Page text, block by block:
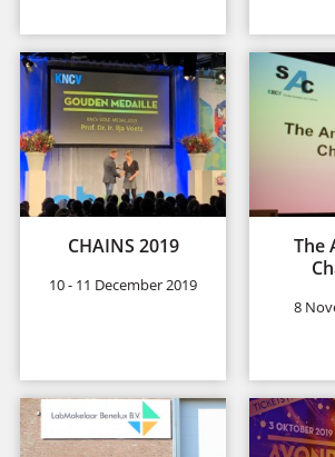
CHAINS 2019
10 - 11 December 2019
The
8